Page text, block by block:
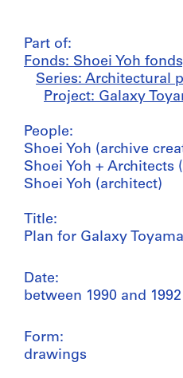
Part of:
Fonds: Shoei Yoh
Series: Architectural
Project: Galaxy
People:
Shoei Yoh (archive
Shoei Yoh + Architects
Shoei Yoh (architect)
Title:
Plan for Galaxy
Date:
between 1990 and 1992
Form:
drawings